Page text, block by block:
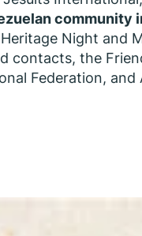
community
Night and
the
Federation,